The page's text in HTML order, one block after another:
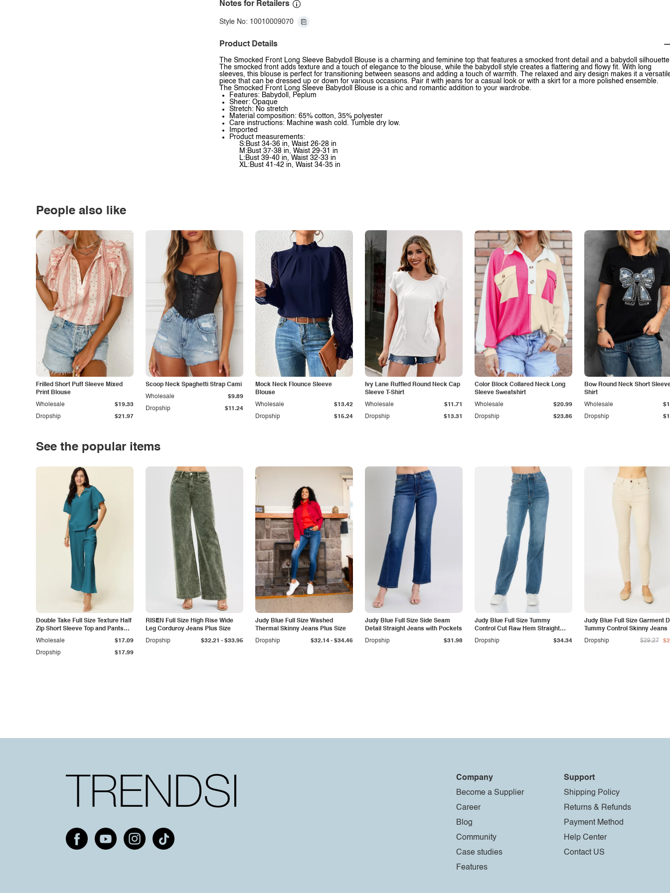
Notes for Retailers
Style No: 10010009070
Product Details
The Smocked Front Long Sleeve Babydoll Blouse is a charming and feminine top that features a smocked front detail and a babydoll
The smocked front adds texture and a touch of elegance to the blouse, while the babydoll style creates a flattering and flowy fit. With long
sleeves, this blouse is perfect for transitioning between seasons and adding a touch of warmth. The relaxed and airy design makes it a
piece that can be dressed up or down for various occasions. Pair it with jeans for a casual look or with a skirt for a more polished ensemble.
The Smocked Front Long Sleeve Babydoll Blouse is a chic and romantic addition to your wardrobe.
Features: Babydoll, Peplum
Sheer: Opaque
Stretch: No stretch
Material composition: 65% cotton, 35% polyester
Care instructions: Machine wash cold. Tumble dry low.
Imported
Product measurements:
S:Bust 34-36 in, Waist 26-28 in
M:Bust 37-38 in, Waist 29-31 in
L:Bust 39-40 in, Waist 32-33 in
XL:Bust 41-42 in, Waist 34-35 in
People also like
Frilled Short Puff Sleeve Mixed
Print Blouse
Dropship $21.97
Wholesale $19.33
Scoop Neck Spaghetti Strap Cami
Dropship $11.24
Wholesale $9.89
Mock Neck Flounce Sleeve
Blouse
Dropship $15.24
Wholesale $13.42
Ivy Lane Ruffled Round Neck Cap
Sleeve T-Shirt
Dropship $13.31
Wholesale $11.71
Color Block Collared Neck Long
Sleeve Sweatshirt
Dropship $23.86
Wholesale $20.99
Bow Round Neck Short
Shirt
Dropship
Wholesale
See the popular items
Double Take Full Size Texture Half
Zip Short Sleeve Top and Pants
Set
Dropship $17.99
Wholesale $17.09
RISEN Full Size High Rise Wide
Leg Corduroy Jeans Plus Size
Dropship
$32.21 - $33.95
Judy Blue Full Size Washed
Thermal Skinny Jeans Plus Size
Dropship
$32.14- $34.46
Judy Blue Full Size Side Seam
Detail Straight Jeans with Pockets
Dropship
$31.98
Judy Blue Full Size Tummy
Control Cut Raw Hem Straight
Jeans
Dropship $34.34
Judy Blue Full Size Garment
Tummy Control Skinny Jeans
Dropship
$29.27
Company
Become a Supplier
Career
Blog
Community
Case studies
Features
Support
Shipping Policy
Returns & Refunds
Payment Method
Help Center
Contact US